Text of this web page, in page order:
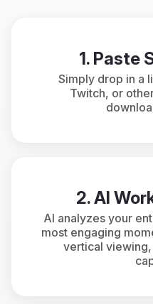
1. Paste
Simply drop in a
Twitch, or
2. AI
AI analyzes your
most engaging
vertical